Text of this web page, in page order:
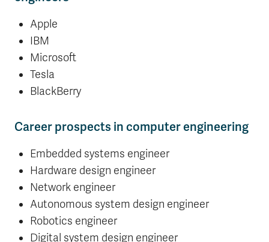
Apple
IBM
Microsoft
Tesla
BlackBerry
Career prospects in computer engineering
Embedded systems engineer
Hardware design engineer
Network engineer
Autonomous system design engineer
Robotics engineer
Digital system design engineer